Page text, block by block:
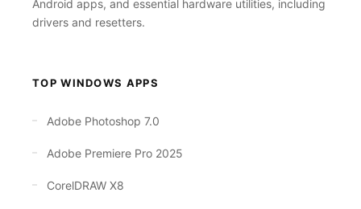
Android apps, and essential hardware utilities, including
drivers and resetters.
TOP WINDOWS APPS
Adobe Photoshop 7.0
Adobe Premiere Pro 2025
CorelDRAW X8